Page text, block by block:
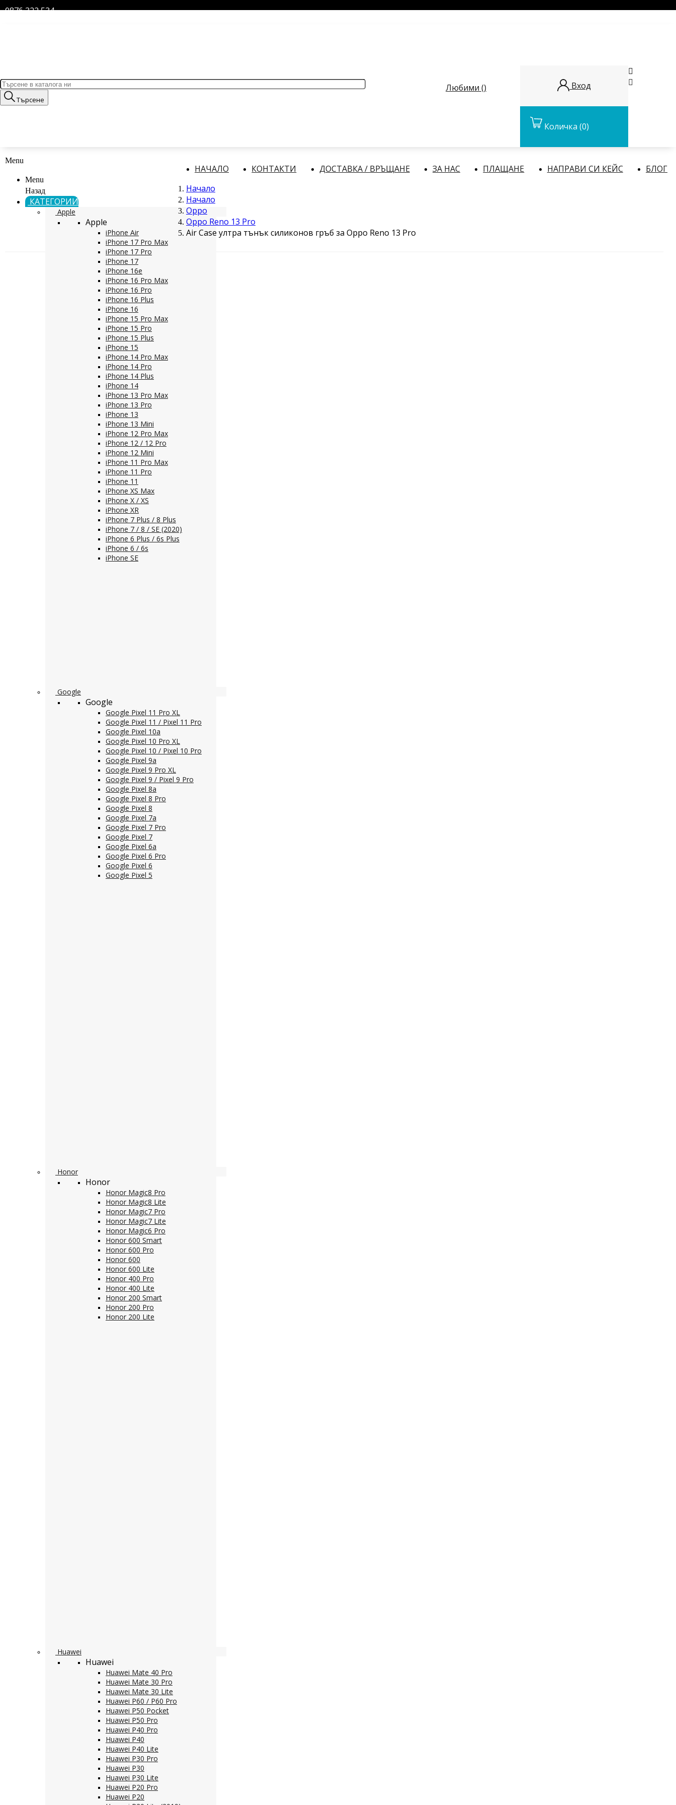
0876 322 534
Търсене
Любими () Вход
Количка (0)


Menu
Menu
Назад
КАТЕГОРИИ
Apple
Apple
iPhone Air
iPhone 17 Pro Max
iPhone 17 Pro
iPhone 17
iPhone 16e
iPhone 16 Pro Max
iPhone 16 Pro
iPhone 16 Plus
iPhone 16
iPhone 15 Pro Max
iPhone 15 Pro
iPhone 15 Plus
iPhone 15
iPhone 14 Pro Max
iPhone 14 Pro
iPhone 14 Plus
iPhone 14
iPhone 13 Pro Max
iPhone 13 Pro
iPhone 13
iPhone 13 Mini
iPhone 12 Pro Max
iPhone 12 / 12 Pro
iPhone 12 Mini
iPhone 11 Pro Max
iPhone 11 Pro
iPhone 11
iPhone XS Max
iPhone X / XS
iPhone XR
iPhone 7 Plus / 8 Plus
iPhone 7 / 8 / SE (2020)
iPhone 6 Plus / 6s Plus
iPhone 6 / 6s
iPhone SE
Google
Google
Google Pixel 11 Pro XL
Google Pixel 11 / Pixel 11 Pro
Google Pixel 10a
Google Pixel 10 Pro XL
Google Pixel 10 / Pixel 10 Pro
Google Pixel 9a
Google Pixel 9 Pro XL
Google Pixel 9 / Pixel 9 Pro
Google Pixel 8a
Google Pixel 8 Pro
Google Pixel 8
Google Pixel 7a
Google Pixel 7 Pro
Google Pixel 7
Google Pixel 6a
Google Pixel 6 Pro
Google Pixel 6
Google Pixel 5
Honor
Honor
Honor Magic8 Pro
Honor Magic8 Lite
Honor Magic7 Pro
Honor Magic7 Lite
Honor Magic6 Pro
Honor 600 Smart
Honor 600 Pro
Honor 600
Honor 600 Lite
Honor 400 Pro
Honor 400 Lite
Honor 200 Smart
Honor 200 Pro
Honor 200 Lite
Huawei
Huawei
Huawei Mate 40 Pro
Huawei Mate 30 Pro
Huawei Mate 30 Lite
Huawei P60 / P60 Pro
Huawei P50 Pocket
Huawei P50 Pro
Huawei P40 Pro
Huawei P40
Huawei P40 Lite
Huawei P30 Pro
Huawei P30
Huawei P30 Lite
Huawei P20 Pro
Huawei P20
НАЧАЛО КОНТАКТИ ДОСТАВКА / ВРЪЩАНЕ ЗА НАС ПЛАЩАНЕ НАПРАВИ СИ КЕЙС
БЛОГ
Начало
Начало
Oppo
Oppo Reno 13 Pro
Air Case ултра тънък силиконов гръб за Oppo Reno 13 Pro